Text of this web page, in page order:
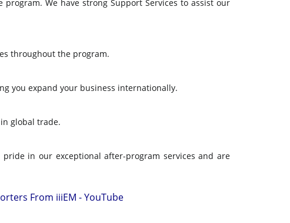
We have strong Support Services to assist our
throughout the program.
you expand your business internationally.
global trade.
in our exceptional after-program services and are
From iiiEM - YouTube